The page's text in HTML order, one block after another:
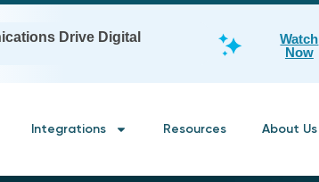
Drive Digital
Watch
Now
Integrations Resources About Us